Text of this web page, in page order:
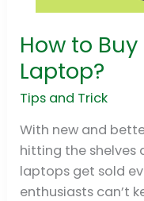
How to
Laptop?
Tips and Trick
With new and
hitting the shelves
laptops get sold
enthusiasts can’t
How
to
Buy
a
Secondhand
Laptop?